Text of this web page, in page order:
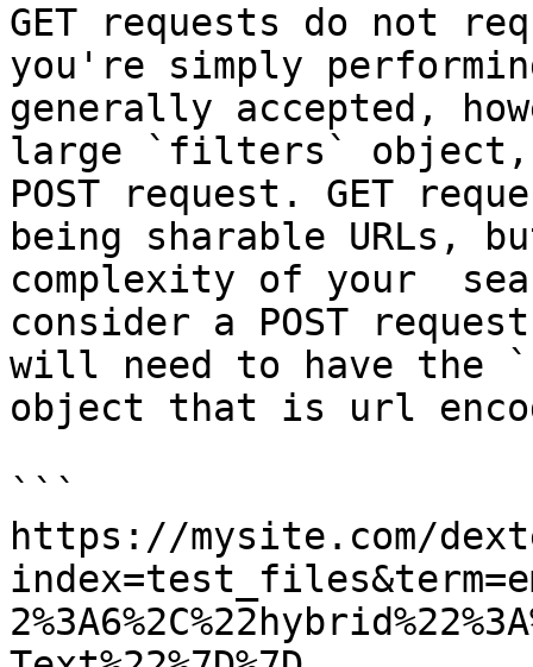
GET requests do not
you're simply
generally accepted,
large `filters` object,
POST request. GET
being sharable URLs,
complexity of your
consider a POST
will need to have the
object that is url
```
https://mysite.com/